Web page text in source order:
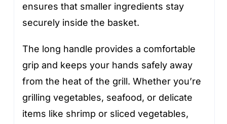
ensures that smaller ingredients stay
securely inside the basket.
The long handle provides a comfortable
grip and keeps your hands safely away
from the heat of the grill. Whether you’re
grilling vegetables, seafood, or delicate
items like shrimp or sliced vegetables,